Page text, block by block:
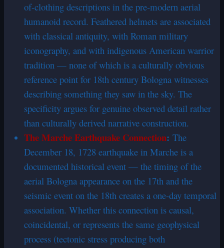
of-clothing descriptions in the pre-modern aerial
humanoid record. Feathered helmets are associated
with classical antiquity, with Roman military
iconography, and with indigenous American warrior
tradition — none of which is a culturally obvious
reference point for 18th century Bologna witnesses
describing something they saw in the sky. The
specificity argues for genuine observed detail rather
than culturally derived narrative construction.
The Marche Earthquake Connection: The
December 18, 1728 earthquake in Marche is a
documented historical event — the timing of the
aerial Bologna appearance on the 17th and the
seismic event on the 18th creates a one-day temporal
association. Whether this connection is causal,
coincidental, or represents the same geophysical
process (tectonic stress producing both